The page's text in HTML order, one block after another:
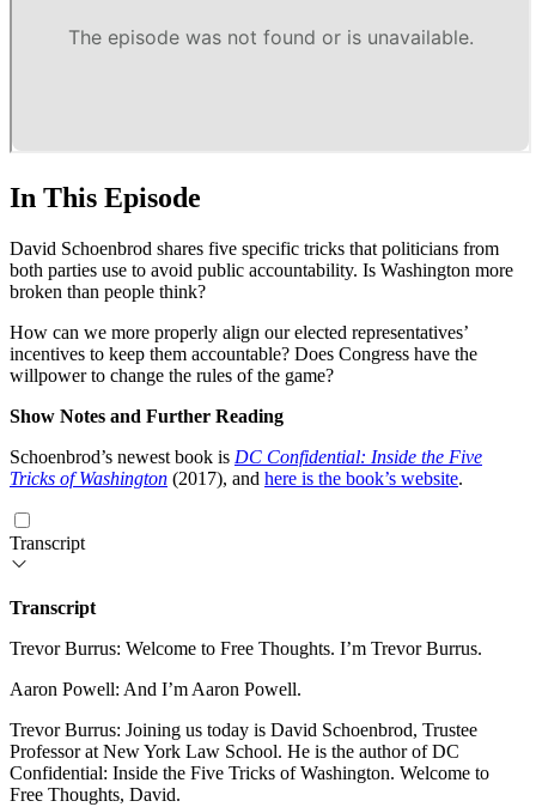
In This Episode
David Schoenbrod shares five specific tricks that politicians from
both parties use to avoid public accountability. Is Washington more
broken than people think?
How can we more properly align our elected representatives’
incentives to keep them accountable? Does Congress have the
willpower to change the rules of the game?
Show Notes and Further Reading
Schoenbrod’s newest book is DC Confidential: Inside the Five
Tricks of Washington (2017), and here is the book’s website.
Transcript
Transcript
Trevor Burrus: Welcome to Free Thoughts. I’m Trevor Burrus.
Aaron Powell: And I’m Aaron Powell.
Trevor Burrus: Joining us today is David Schoenbrod, Trustee
Professor at New York Law School. He is the author of DC
Confidential: Inside the Five Tricks of Washington. Welcome to
Free Thoughts, David.